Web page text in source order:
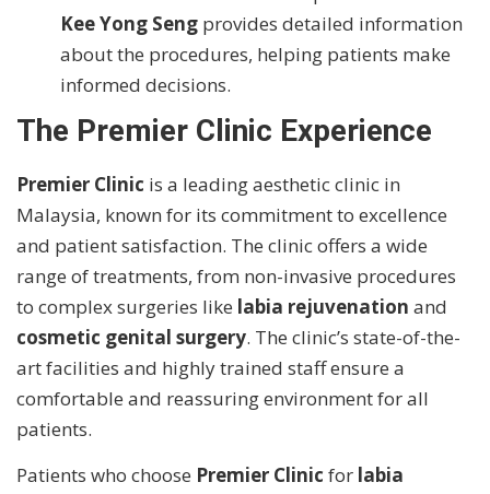
Kee Yong Seng provides detailed information
about the procedures, helping patients make
informed decisions.
The Premier Clinic Experience
Premier Clinic is a leading aesthetic clinic in
Malaysia, known for its commitment to excellence
and patient satisfaction. The clinic offers a wide
range of treatments, from non-invasive procedures
to complex surgeries like labia rejuvenation and
cosmetic genital surgery. The clinic’s state-of-the-
art facilities and highly trained staff ensure a
comfortable and reassuring environment for all
patients.
Patients who choose Premier Clinic for labia